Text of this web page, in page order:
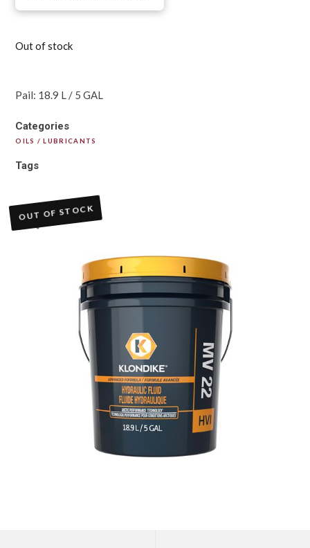
Out of stock
Pail: 18.9 L / 5 GAL
Categories
OILS / LUBRICANTS
Tags
OUT OF STOCK